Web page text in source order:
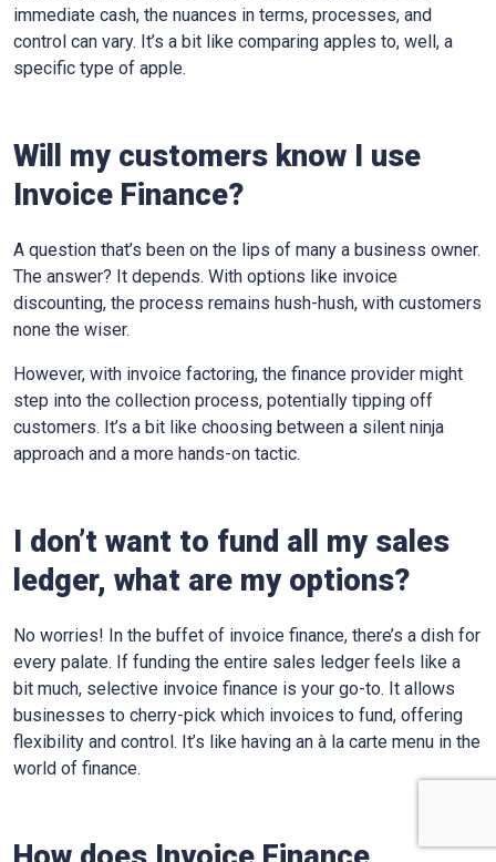
immediate cash, the nuances in terms, processes, and
control can vary. It’s a bit like comparing apples to, well, a
specific type of apple.
Will my customers know I use
Invoice Finance?
A question that’s been on the lips of many a business owner.
The answer? It depends. With options like invoice
discounting, the process remains hush-hush, with customers
none the wiser.
However, with invoice factoring, the finance provider might
step into the collection process, potentially tipping off
customers. It’s a bit like choosing between a silent ninja
approach and a more hands-on tactic.
I don’t want to fund all my sales
ledger, what are my options?
No worries! In the buffet of invoice finance, there’s a dish for
every palate. If funding the entire sales ledger feels like a
bit much, selective invoice finance is your go-to. It allows
businesses to cherry-pick which invoices to fund, offering
flexibility and control. It’s like having an à la carte menu in the
world of finance.